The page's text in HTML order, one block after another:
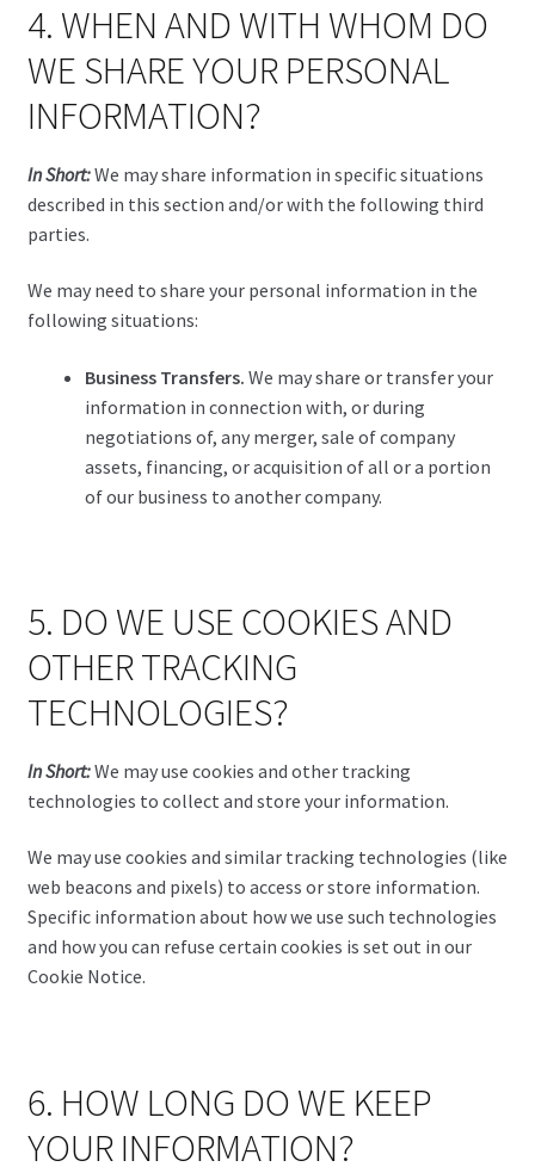
4. WHEN AND WITH WHOM DO
WE SHARE YOUR PERSONAL
INFORMATION?
In Short:We may share information in specific situations
described in this section and/or with the following third
parties.
We may need to share your personal information in the
following situations:
Business Transfers. We may share or transfer your
information in connection with, or during
negotiations of, any merger, sale of company
assets, financing, or acquisition of all or a portion
of our business to another company.
5. DO WE USE COOKIES AND
OTHER TRACKING
TECHNOLOGIES?
In Short:We may use cookies and other tracking
technologies to collect and store your information.
We may use cookies and similar tracking technologies (like
web beacons and pixels) to access or store information.
Specific information about how we use such technologies
and how you can refuse certain cookies is set out in our
Cookie Notice.
6. HOW LONG DO WE KEEP
YOUR INFORMATION?